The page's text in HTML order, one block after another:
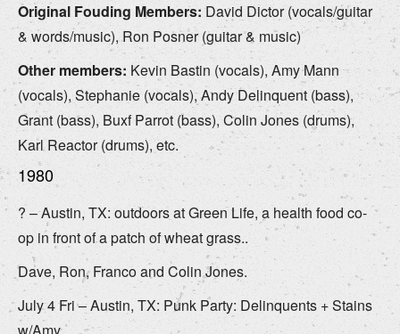
Original Fouding Members:David Dictor (vocals/guitar
& words/music), Ron Posner (guitar & music)
Other members: Kevin Bastin (vocals), Amy Mann
(vocals), Stephanie (vocals), Andy Delinquent (bass),
Grant (bass), Buxf Parrot (bass), Colin Jones (drums),
Karl Reactor (drums), etc.
1980
? – Austin, TX: outdoors at Green Life, a health food co-
op in front of a patch of wheat grass..
Dave, Ron, Franco and Colin Jones.
July 4 Fri – Austin, TX: Punk Party: Delinquents + Stains